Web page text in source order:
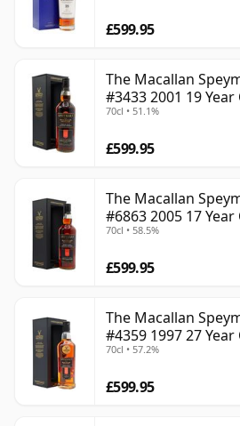
£599.95
The Macallan
#3433 2001 19 Year
70cl • 51.1%
£599.95
The Macallan
#6863 2005 17 Year
70cl • 58.5%
£599.95
The Macallan
#4359 1997 27 Year
70cl • 57.2%
£599.95